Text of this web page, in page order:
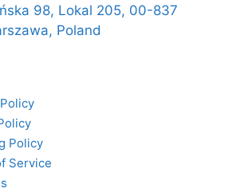
98, Lokal 205, 00-837
Poland
Policy
Service